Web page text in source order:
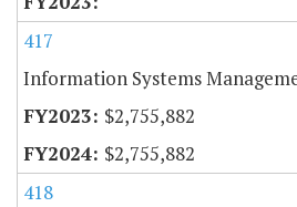
417
Information Systems
$2,755,882
$2,755,882
418